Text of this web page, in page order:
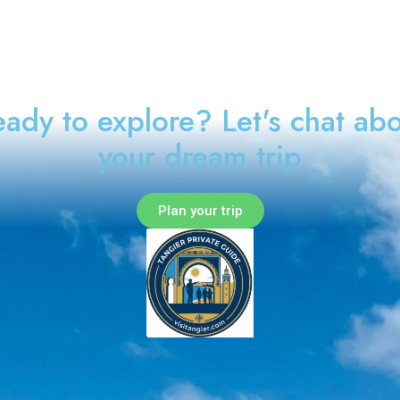
to explore? Let's chat
your dream trip
Plan your trip